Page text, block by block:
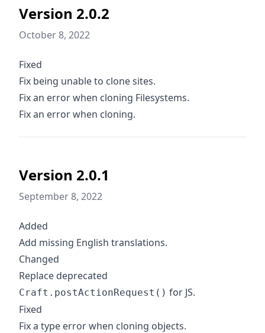
Version 2.0.2
October 8, 2022
Fixed
Fix being unable to clone sites.
Fix an error when cloning Filesystems.
Fix an error when cloning.
Version 2.0.1
September 8, 2022
Added
Add missing English translations.
Changed
Replace deprecated
Craft.postActionRequest() for JS.
Fixed
Fix a type error when cloning objects.